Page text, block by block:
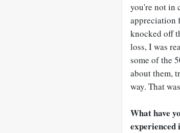
you're not in
appreciation
knocked off
loss, I was
some of the
about them,
way. That
What have